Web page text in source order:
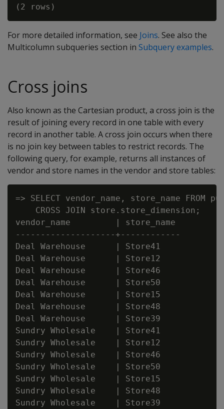
For more detailed information, see Joins. See also the
Multicolumn subqueries section in Subquery examples.
Cross joins
Also known as the Cartesian product, a cross join is the
result of joining every record in one table with every
record in another table. A cross join occurs when there
is no join key between tables to restrict records. The
following query, for example, returns all instances of
vendor and store names in the vendor and store tables:
=> SELECT vendor_name, store_name FROM
    CROSS JOIN store.store_dimension;
vendor_name         | store_name
--------------------+------------
Deal Warehouse      | Store41
Deal Warehouse      | Store12
Deal Warehouse      | Store46
Deal Warehouse      | Store50
Deal Warehouse      | Store15
Deal Warehouse      | Store48
Deal Warehouse      | Store39
Sundry Wholesale    | Store41
Sundry Wholesale    | Store12
Sundry Wholesale    | Store46
Sundry Wholesale    | Store50
Sundry Wholesale    | Store15
Sundry Wholesale    | Store48
Sundry Wholesale    | Store39